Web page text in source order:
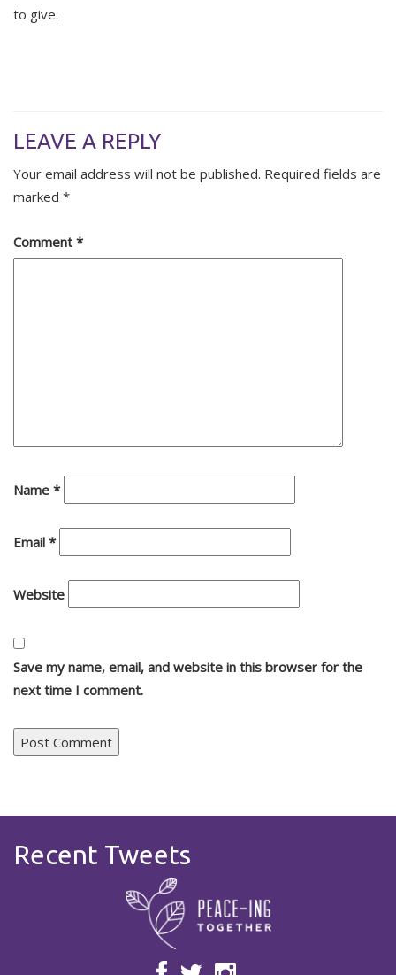
to give.
LEAVE A REPLY
Your email address will not be published. Required fields are
marked *
Comment *
Name *
Email *
Website
Save my name, email, and website in this browser for the
next time I comment.
Recent Tweets